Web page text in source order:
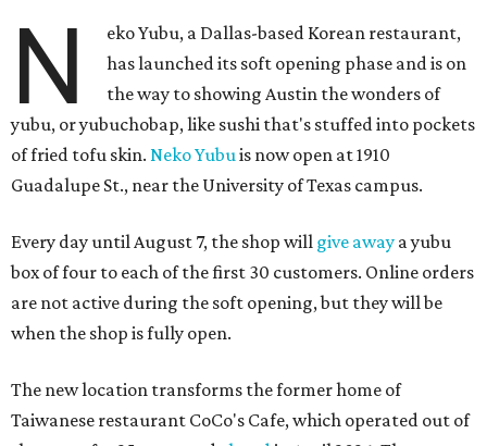
N
eko Yubu, a Dallas-based Korean restaurant,
has launched its soft opening phase and is on
the way to showing Austin the wonders of
yubu, or yubuchobap, like sushi that's stuffed into pockets
of fried tofu skin. Neko Yubuis now open at 1910
Guadalupe St., near the University of Texas campus.
Every day until August 7, the shop will give away a yubu
box of four to each of the first 30 customers. Online orders
are not active during the soft opening, but they will be
when the shop is fully open.
The new location transforms the former home of
Taiwanese restaurant CoCo's Cafe, which operated out of